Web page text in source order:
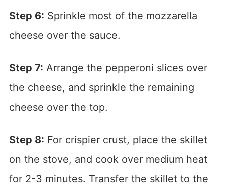
Step 6: Sprinkle most of the mozzarella
cheese over the sauce.
Step 7: Arrange the pepperoni slices over
the cheese, and sprinkle the remaining
cheese over the top.
Step 8: For crispier crust, place the skillet
on the stove, and cook over medium heat
for 2-3 minutes. Transfer the skillet to the